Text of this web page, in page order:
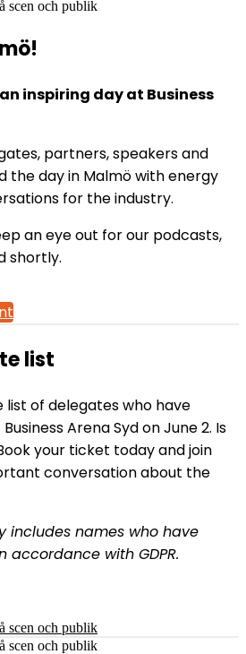
inspiring day at Business
partners, speakers and
the day in Malmö with energy
for the industry.
an eye out for our podcasts,
shortly.
list
list of delegates who have
Arena Syd on June 2. Is
your ticket today and join
conversation about the
includes names who have
accordance with GDPR.